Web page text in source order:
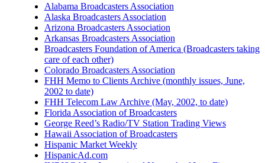
Alabama Broadcasters Association
Alaska Broadcasters Association
Arizona Broadcasters Association
Arkansas Broadcasters Association
Broadcasters Foundation of America (Broadcasters taking
care of each other)
Colorado Broadcasters Association
FHH Memo to Clients Archive (monthly issues, June,
2002 to date)
FHH Telecom Law Archive (May, 2002, to date)
Florida Association of Broadcasters
George Reed’s Radio/TV Station Trading Views
Hawaii Association of Broadcasters
Hispanic Market Weekly
HispanicAd.com